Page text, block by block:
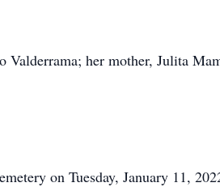
Valderrama; her mother, Julita
on Tuesday, January 11,